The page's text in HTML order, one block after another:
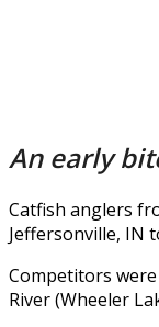
An early
Catfish anglers
Jeffersonville, IN
Competitors
River (Wheeler